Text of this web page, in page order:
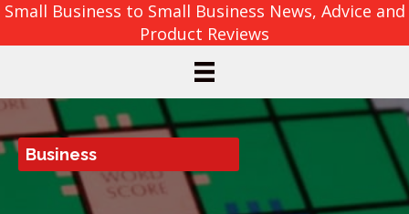
Small Business to Small Business News, Advice and
Product Reviews
Business